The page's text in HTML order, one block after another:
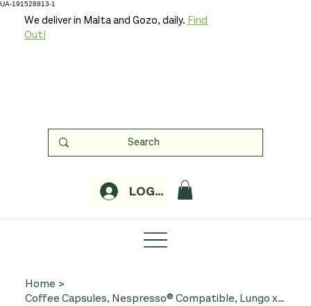
UA-191528813-1
LOGIN
We deliver in Malta and Gozo, daily. Find
Out!
Home >
Coffee Capsules, Nespresso® Compatible, Lungo x 20 (Organic, Biocafe)